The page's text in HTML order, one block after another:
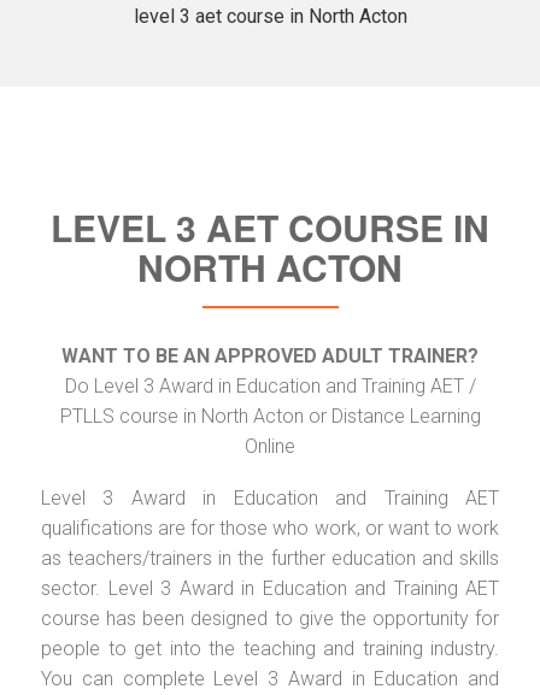
level 3 aet course in North Acton
LEVEL 3 AET COURSE IN
NORTH ACTON
WANT TO BE AN APPROVED ADULT TRAINER?
Do Level 3 Award in Education and Training AET /
PTLLS course in North Acton or Distance Learning
Online
Level 3 Award in Education and Training AET
qualifications are for those who work, or want to work
as teachers/trainers in the further education and skills
sector. Level 3 Award in Education and Training AET
course has been designed to give the opportunity for
people to get into the teaching and training industry.
You can complete Level 3 Award in Education and